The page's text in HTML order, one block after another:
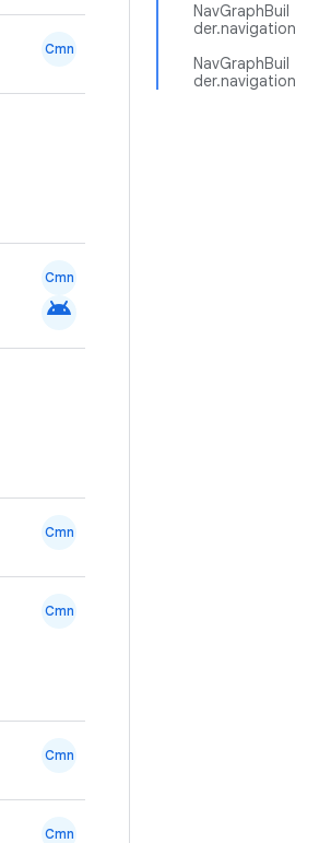
NavGraphBuil
der.navigation
NavGraphBuil
der.navigation
Cmn
Cmn
android
Cmn
Cmn
Cmn
Cmn